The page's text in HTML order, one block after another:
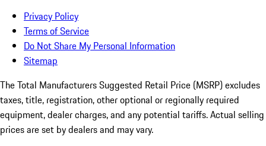
Privacy Policy
Terms of Service
Do Not Share My Personal Information
Sitemap
The Total Manufacturers Suggested Retail Price (MSRP) excludes
taxes, title, registration, other optional or regionally required
equipment, dealer charges, and any potential tariffs. Actual selling
prices are set by dealers and may vary.